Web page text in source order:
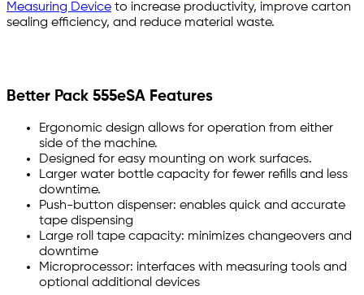
Measuring Device to increase productivity, improve carton
sealing efficiency, and reduce material waste.
Better Pack 555eSA Features
Ergonomic design allows for operation from either
side of the machine.
Designed for easy mounting on work surfaces.
Larger water bottle capacity for fewer refills and less
downtime.
Push-button dispenser: enables quick and accurate
tape dispensing
Large roll tape capacity: minimizes changeovers and
downtime
Microprocessor: interfaces with measuring tools and
optional additional devices